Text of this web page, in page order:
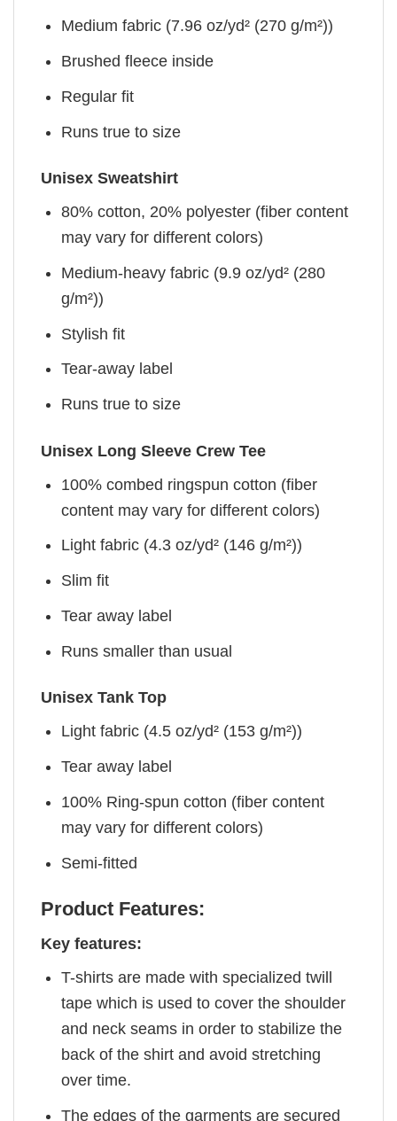
Medium fabric (7.96 oz/yd² (270 g/m²))
Brushed fleece inside
Regular fit
Runs true to size
Unisex Sweatshirt
80% cotton, 20% polyester (fiber content
may vary for different colors)
Medium-heavy fabric (9.9 oz/yd² (280
g/m²))
Stylish fit
Tear-away label
Runs true to size
Unisex Long Sleeve Crew Tee
100% combed ringspun cotton (fiber
content may vary for different colors)
Light fabric (4.3 oz/yd² (146 g/m²))
Slim fit
Tear away label
Runs smaller than usual
Unisex Tank Top
Light fabric (4.5 oz/yd² (153 g/m²))
Tear away label
100% Ring-spun cotton (fiber content
may vary for different colors)
Semi-fitted
Product Features:
Key features:
T-shirts are made with specialized twill
tape which is used to cover the shoulder
and neck seams in order to stabilize the
back of the shirt and avoid stretching
over time.
The edges of the garments are secured